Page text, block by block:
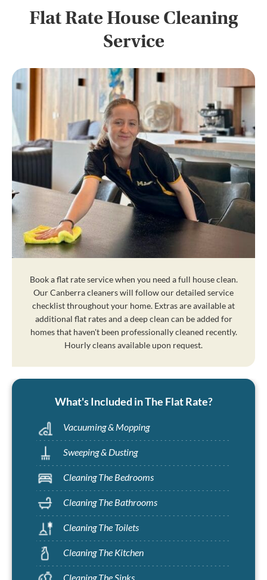
Flat Rate House Cleaning
Service
Book a flat rate service when you need a full house clean.
Our Canberra cleaners will follow our detailed service
checklist throughout your home. Extras are available at
additional flat rates and a deep clean can be added for
homes that haven't been professionally cleaned recently.
Hourly cleans available upon request.
What's Included in The Flat Rate?
Vacuuming & Mopping
Sweeping & Dusting
Cleaning The Bedrooms
Cleaning The Bathrooms
Cleaning The Toilets
Cleaning The Kitchen
Cleaning The Sinks